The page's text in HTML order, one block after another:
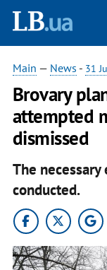
Main — News - 31
Brovary
attempted
dismissed
The
conducted.